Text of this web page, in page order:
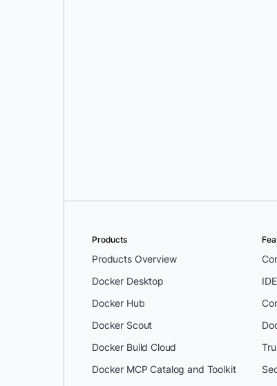
Products
Products Overview
Docker Desktop
Docker Hub
Docker Scout
Docker Build Cloud
Docker MCP Catalog and Toolkit